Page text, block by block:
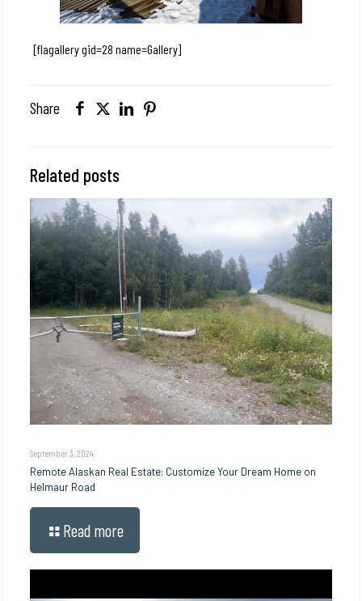
[flagallery gid=28 name=Gallery]
Share
Related posts
September 3, 2024
Remote Alaskan Real Estate: Customize Your Dream Home on
Helmaur Road
Read more